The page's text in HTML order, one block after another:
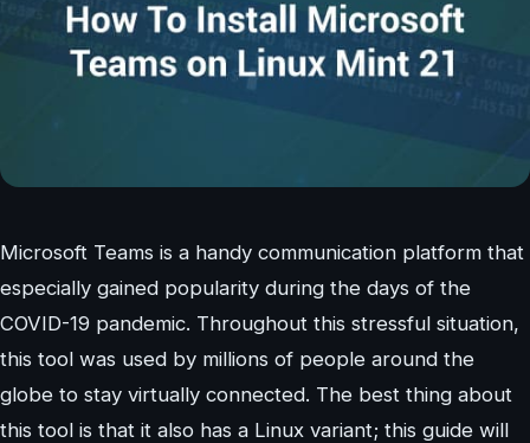
Microsoft Teams is a handy communication platform that
especially gained popularity during the days of the
COVID-19 pandemic. Throughout this stressful situation,
this tool was used by millions of people around the
globe to stay virtually connected. The best thing about
this tool is that it also has a Linux variant; this guide will